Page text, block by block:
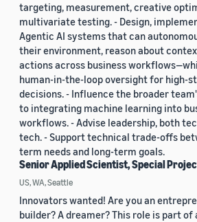
targeting, measurement, creative
multivariate testing. - Design,
Agentic AI systems that can
their environment, reason about
actions across business
human-in-the-loop oversight for high-
decisions. - Influence the broader
to integrating machine learning into
workflows. - Advise leadership, both
tech. - Support technical trade-offs
term needs and long-term goals.
Senior Applied Scientist, Special
US, WA, Seattle
Innovators wanted! Are you an
builder? A dreamer? This role is part of